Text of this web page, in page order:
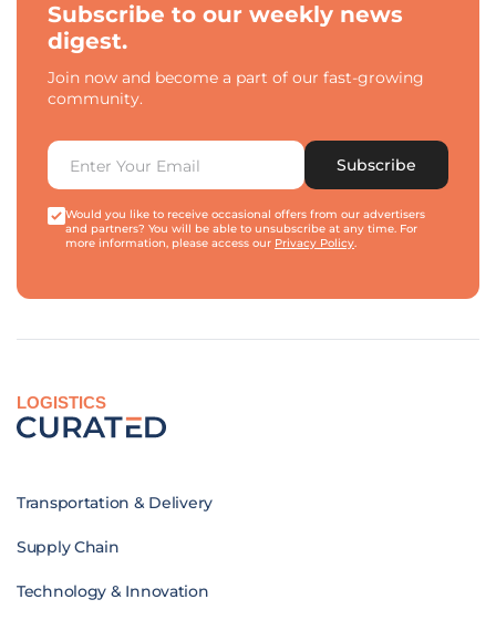
Subscribe to our weekly news
digest.
Join now and become a part of our fast-growing
community.
Subscribe
Would you like to receive occasional offers from our advertisers
and partners? You will be able to unsubscribe at any time. For
more information, please access our Privacy Policy.
LOGISTICS
Transportation & Delivery
Supply Chain
Technology & Innovation